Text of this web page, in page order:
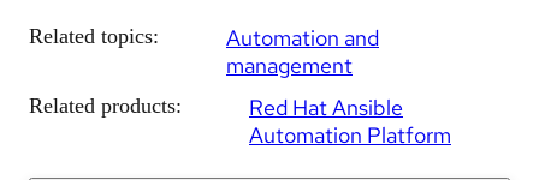
Related topics:
Automation and
management
Related products:
Red Hat Ansible
Automation Platform